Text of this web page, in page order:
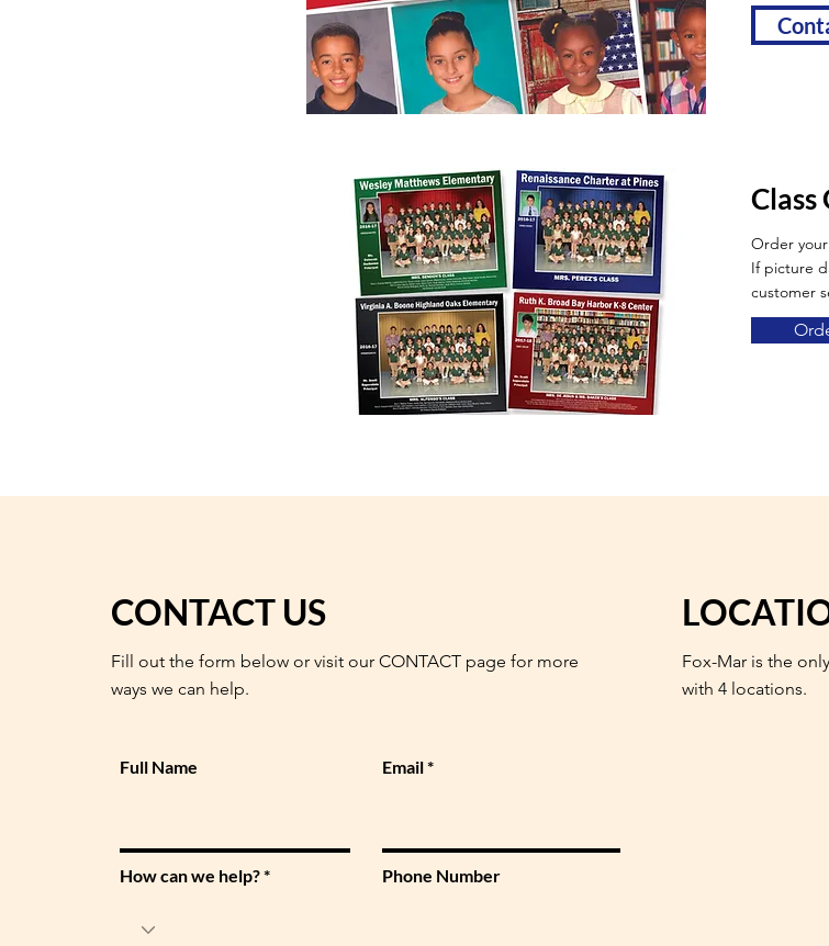
Class
Order
If picture
customer
CONTACT US
Full Name
How can we help?
Email
Phone Number
Fill out the form below or visit our CONTACT page for more
ways we can help.
Fox-Mar is the
with 4 locations.